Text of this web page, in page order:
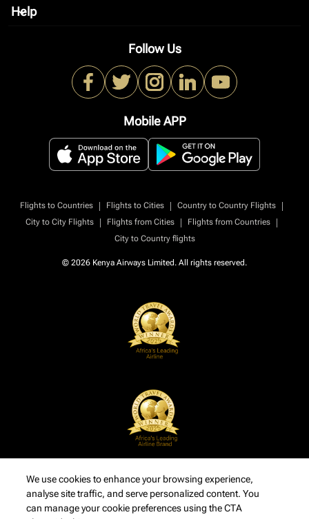
Help
keyboard_arrow_down
Follow Us
Mobile APP
Flights to Countries | Flights to Cities | Country to Country Flights
|
City to City Flights
| Flights from Cities | Flights from Countries
|
City to Country flights
© 2026 Kenya Airways Limited. All rights reserved.
We use cookies to enhance your browsing experience,
analyse site traffic, and serve personalized content. You
can manage your cookie preferences using the CTA